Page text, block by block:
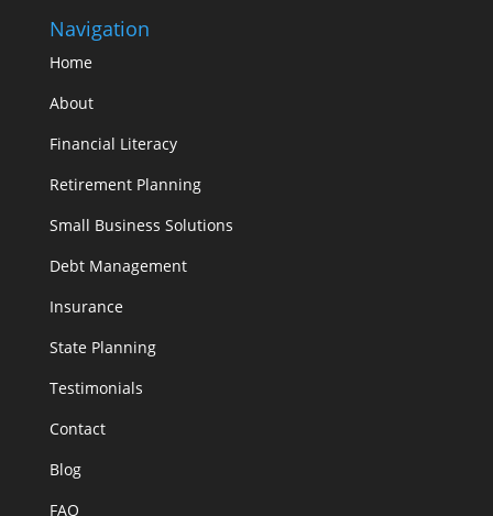
Navigation
Home
About
Financial Literacy
Retirement Planning
Small Business Solutions
Debt Management
Insurance
State Planning
Testimonials
Contact
Blog
FAQ